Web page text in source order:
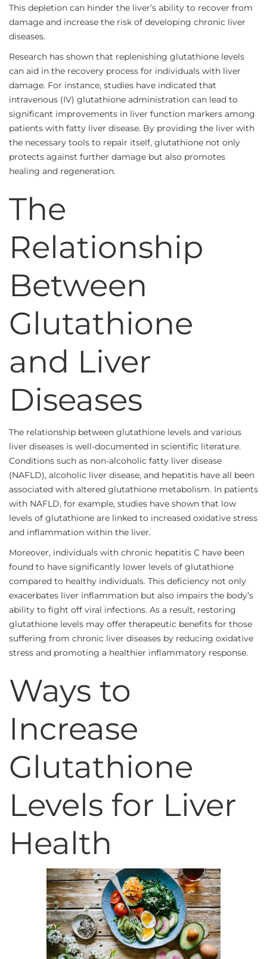
This depletion can hinder the liver’s ability to recover from
damage and increase the risk of developing chronic liver
diseases.
Research has shown that replenishing glutathione levels
can aid in the recovery process for individuals with liver
damage. For instance, studies have indicated that
intravenous (IV) glutathione administration can lead to
significant improvements in liver function markers among
patients with fatty liver disease. By providing the liver with
the necessary tools to repair itself, glutathione not only
protects against further damage but also promotes
healing and regeneration.
The
Relationship
Between
Glutathione
and Liver
Diseases
The relationship between glutathione levels and various
liver diseases is well-documented in scientific literature.
Conditions such as non-alcoholic fatty liver disease
(NAFLD), alcoholic liver disease, and hepatitis have all been
associated with altered glutathione metabolism. In patients
with NAFLD, for example, studies have shown that low
levels of glutathione are linked to increased oxidative stress
and inflammation within the liver.
Moreover, individuals with chronic hepatitis C have been
found to have significantly lower levels of glutathione
compared to healthy individuals. This deficiency not only
exacerbates liver inflammation but also impairs the body’s
ability to fight off viral infections. As a result, restoring
glutathione levels may offer therapeutic benefits for those
suffering from chronic liver diseases by reducing oxidative
stress and promoting a healthier inflammatory response.
Ways to
Increase
Glutathione
Levels for Liver
Health